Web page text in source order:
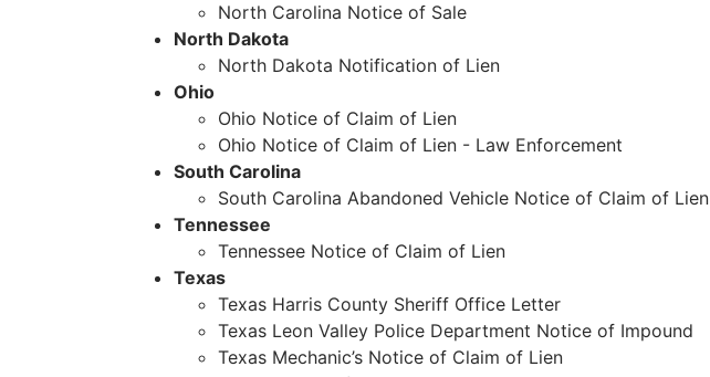
North Carolina Notice of Sale
North Dakota
North Dakota Notification of Lien
Ohio
Ohio Notice of Claim of Lien
Ohio Notice of Claim of Lien - Law Enforcement
South Carolina
South Carolina Abandoned Vehicle Notice of Claim of Lien
Tennessee
Tennessee Notice of Claim of Lien
Texas
Texas Harris County Sheriff Office Letter
Texas Leon Valley Police Department Notice of Impound
Texas Mechanic’s Notice of Claim of Lien